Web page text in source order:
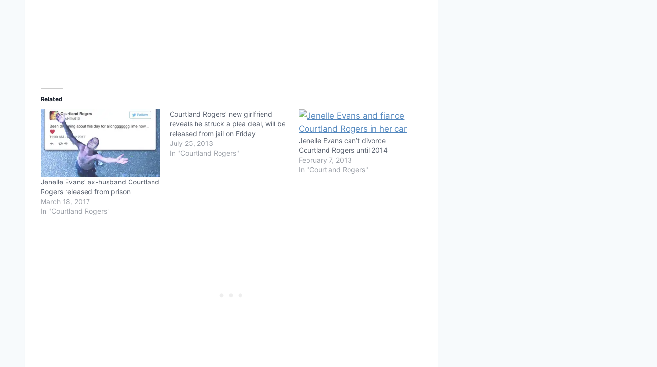
Related
Jenelle Evans’ ex-husband Courtland
Rogers released from prison
March 18, 2017
In "Courtland Rogers"
Courtland Rogers’ new girlfriend
reveals he struck a plea deal, will be
released from jail on Friday
July 25, 2013
In "Courtland Rogers"
Jenelle Evans can’t divorce
Courtland Rogers until 2014
February 7, 2013
In "Courtland Rogers"